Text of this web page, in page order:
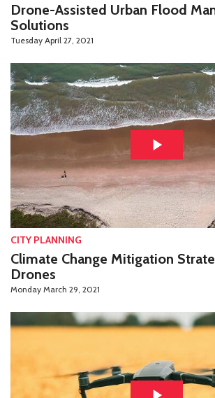
Drone-Assisted Urban Flood
Solutions
Tuesday April 27, 2021
CITY PLANNING
Climate Change Mitigation
Drones
Monday March 29, 2021